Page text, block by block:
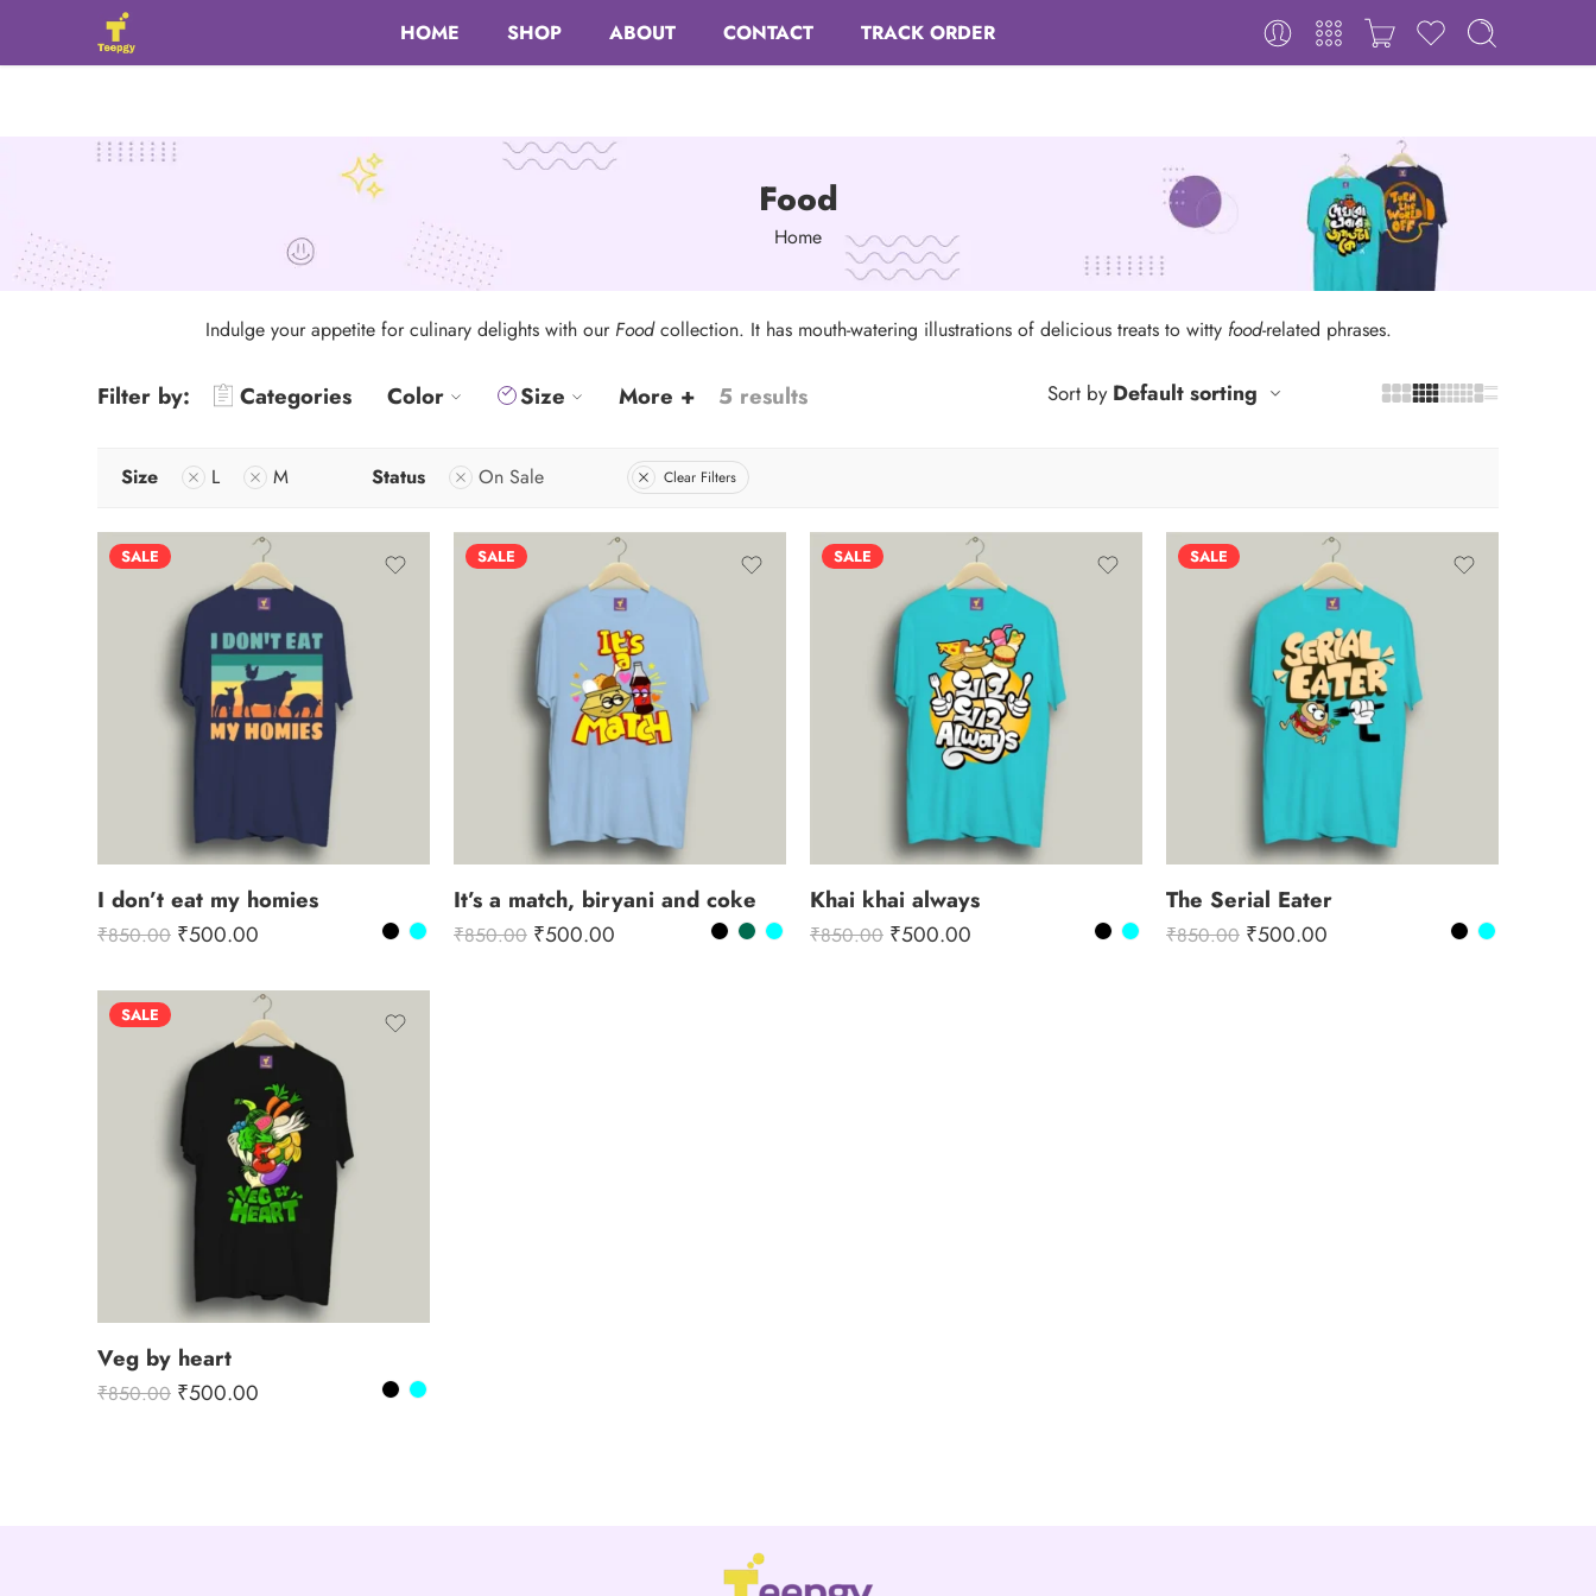
HOME SHOP ABOUT CONTACT TRACK ORDER
Food
Home
Indulge your appetite for culinary delights with our Foodcollection. It has mouth-watering illustrations of delicious treats to witty food-related phrases.
Filter by: Categories Color Size More + 5 results Sort by Default sorting
Size L M Status On Sale Clear Filters
SALE
I don’t eat my homies
₹850.00 ₹500.00
SALE
It’s a match, biryani and coke
₹850.00 ₹500.00
SALE
Khai khai always
₹850.00 ₹500.00
SALE
The Serial Eater
₹850.00 ₹500.00
SALE
Veg by heart
₹850.00 ₹500.00